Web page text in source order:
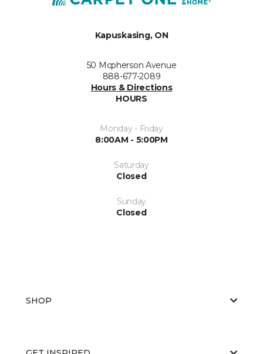
Kapuskasing, ON
50 Mcpherson Avenue
888-677-2089
Hours & Directions
HOURS
Monday - Friday
8:00AM - 5:00PM
Saturday
Closed
Sunday
Closed
SHOP